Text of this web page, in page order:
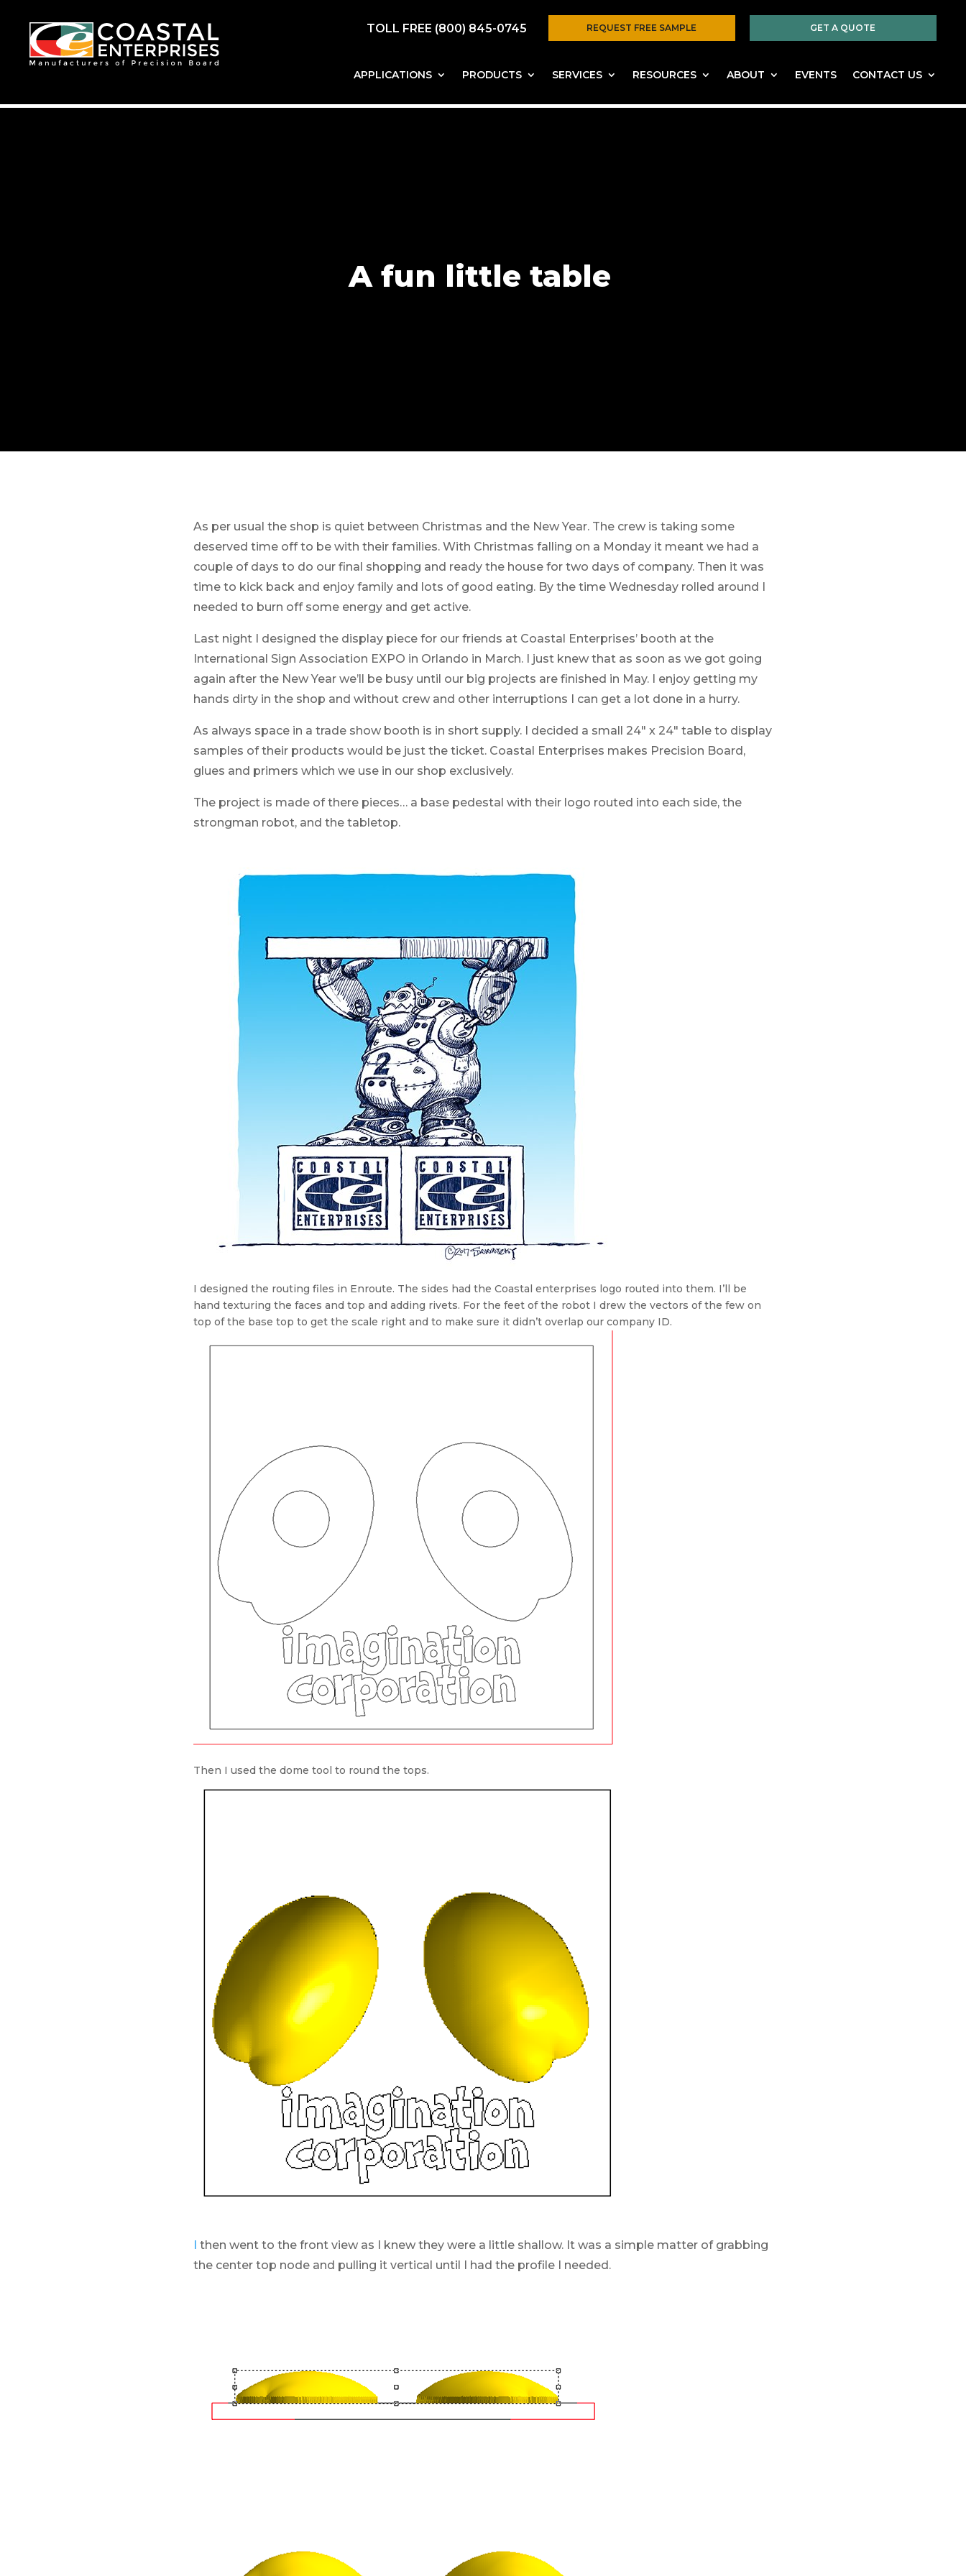
GET A QUOTE
REQUEST FREE SAMPLE
TOLL FREE (800) 845-0745
APPLICATIONS PRODUCTS SERVICES RESOURCES ABOUT EVENTS CONTACT US
A fun little table
As per usual the shop is quiet between Christmas and the New Year. The crew is taking some
deserved time off to be with their families. With Christmas falling on a Monday it meant we had a
couple of days to do our final shopping and ready the house for two days of company. Then it was
time to kick back and enjoy family and lots of good eating. By the time Wednesday rolled around I
needed to burn off some energy and get active.
Last night I designed the display piece for our friends at Coastal Enterprises’ booth at the
International Sign Association EXPO in Orlando in March. I just knew that as soon as we got going
again after the New Year we’ll be busy until our big projects are finished in May. I enjoy getting my
hands dirty in the shop and without crew and other interruptions I can get a lot done in a hurry.
As always space in a trade show booth is in short supply. I decided a small 24″ x 24″ table to display
samples of their products would be just the ticket. Coastal Enterprises makes Precision Board,
glues and primers which we use in our shop exclusively.
The project is made of there pieces… a base pedestal with their logo routed into each side, the
strongman robot, and the tabletop.
I designed the routing files in Enroute. The sides had the Coastal enterprises logo routed into them. I’ll be
hand texturing the faces and top and adding rivets. For the feet of the robot I drew the vectors of the few on
top of the base top to get the scale right and to make sure it didn’t overlap our company ID.
Then I used the dome tool to round the tops.
I then went to the front view as I knew they were a little shallow. It was a simple matter of grabbing
the center top node and pulling it vertical until I had the profile I needed.